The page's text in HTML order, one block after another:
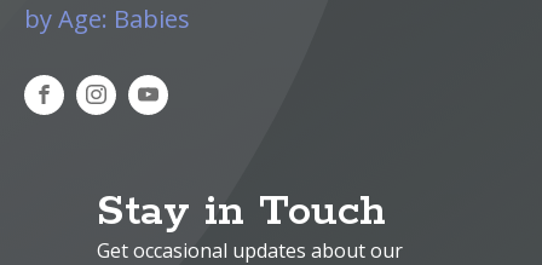
by Age: Babies
Stay in Touch
Get occasional updates about our